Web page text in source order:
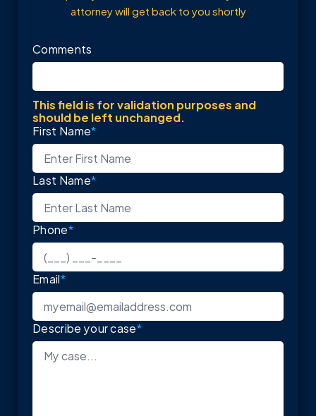
attorney will get back to you shortly
Comments
This field is for validation purposes and
should be left unchanged.
First Name*
Last Name*
Phone*
Email*
Describe your case*